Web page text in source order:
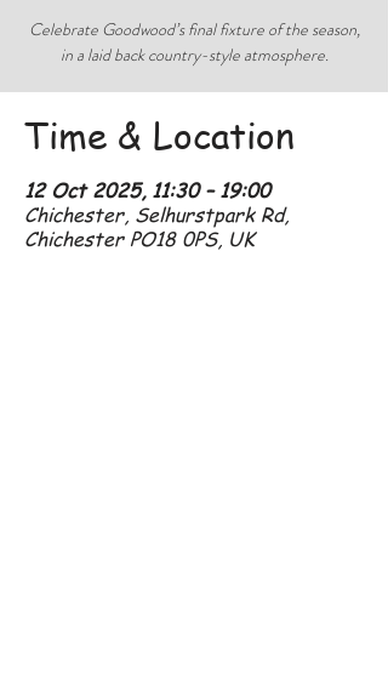
Celebrate Goodwood’s final fixture of the season,
in a laid back country-style atmosphere.
Time & Location
12 Oct 2025, 11:30 – 19:00
Chichester, Selhurstpark Rd,
Chichester PO18 0PS, UK